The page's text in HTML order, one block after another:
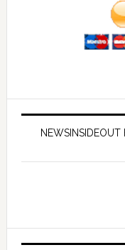
NEWSINSIDEOUT